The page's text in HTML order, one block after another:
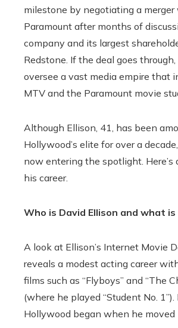
milestone by negotiating a
Paramount after months of
company and its largest
Redstone. If the deal goes
oversee a vast media empire that
MTV and the Paramount movie
Although Ellison, 41, has been
Hollywood’s elite for over a
now entering the spotlight. Here’s
his career.
Who is David Ellison and what is
A look at Ellison’s Internet Movie
reveals a modest acting career
films such as “Flyboys” and “The
(where he played “Student No. 1”).
Hollywood began when he moved